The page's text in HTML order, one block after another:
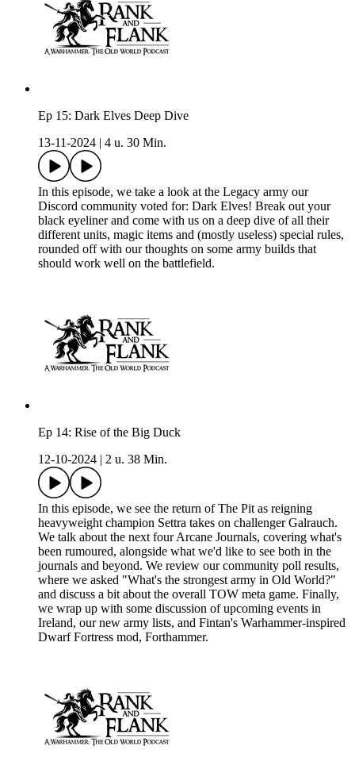
Ep 15: Dark Elves Deep Dive
13-11-2024
4 u. 30 Min.
In this episode, we take a look at the Legacy army our
Discord community voted for: Dark Elves! Break out your
black eyeliner and come with us on a deep dive of all their
different units, magic items and (mostly useless) special rules,
rounded off with our thoughts on some army builds that
should work well on the battlefield.
Ep 14: Rise of the Big Duck
12-10-2024
2 u. 38 Min.
In this episode, we see the return of The Pit as reigning
heavyweight champion Settra takes on challenger Galrauch.
We talk about the next four Arcane Journals, covering what's
been rumoured, alongside what we'd like to see both in the
journals and beyond. We review our community poll results,
where we asked "What's the strongest army in Old World?"
and discuss a bit about the overall TOW meta game. Finally,
we wrap up with some discussion of upcoming events in
Ireland, our new army lists, and Fintan's Warhammer-inspired
Dwarf Fortress mod, Forthammer.